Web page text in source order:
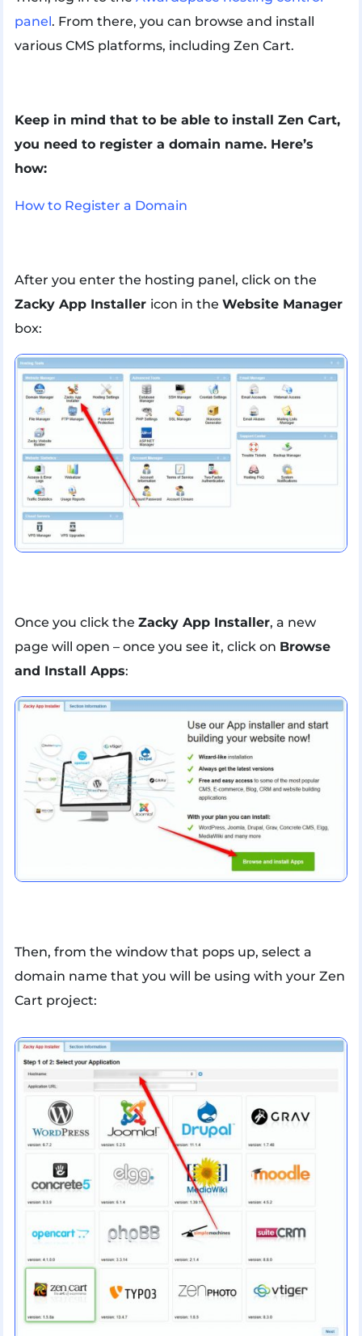
panel. From there, you can browse and install
various CMS platforms, including Zen Cart.
Keep in mind that to be able to install Zen Cart,
you need to register a domain name. Here’s
how:
How to Register a Domain
After you enter the hosting panel, click on the
Zacky App Installer icon in the Website Manager
box:
Once you click the Zacky App Installer, a new
page will open – once you see it, click on Browse
and Install Apps:
Then, from the window that pops up, select a
domain name that you will be using with your Zen
Cart project: